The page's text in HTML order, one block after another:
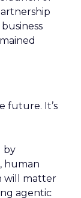
future. It’s
by
human
will matter
agentic